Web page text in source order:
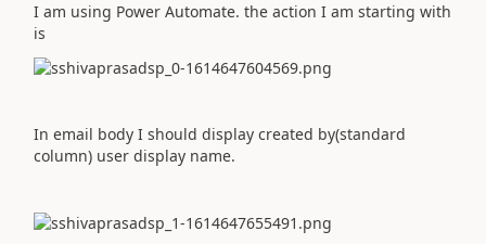
I am using Power Automate. the action I am starting with
is
In email body I should display created by(standard
column) user display name.